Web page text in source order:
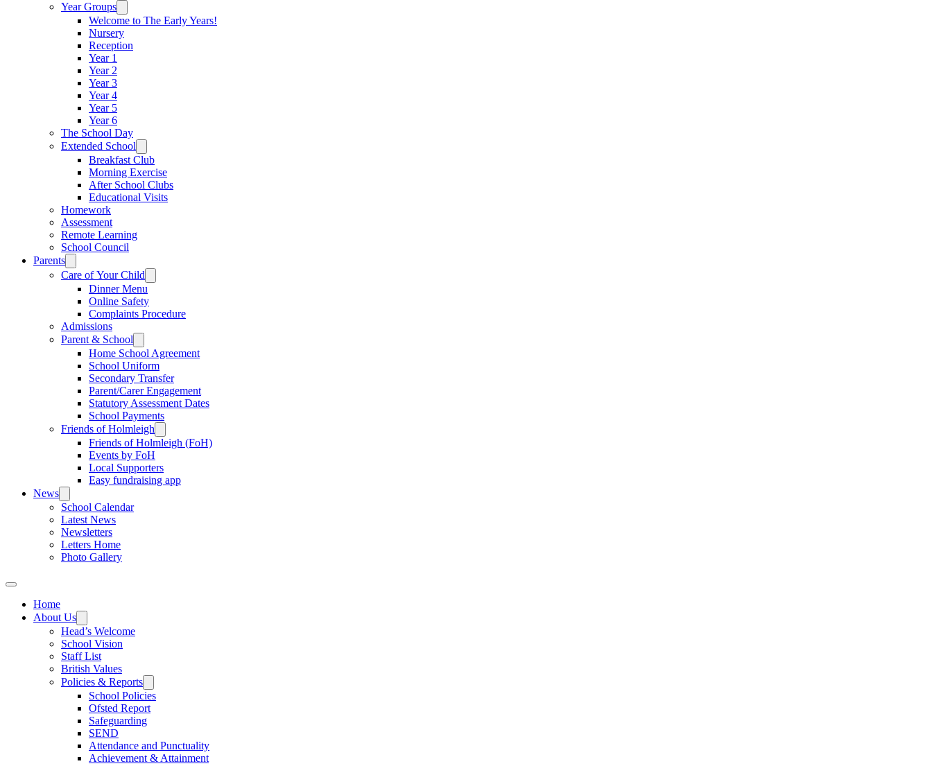
Year Groups
Welcome to The Early Years!
Nursery
Reception
Year 1
Year 2
Year 3
Year 4
Year 5
Year 6
The School Day
Extended School
Breakfast Club
Morning Exercise
After School Clubs
Educational Visits
Homework
Assessment
Remote Learning
School Council
Parents
Care of Your Child
Dinner Menu
Online Safety
Complaints Procedure
Admissions
Parent & School
Home School Agreement
School Uniform
Secondary Transfer
Parent/Carer Engagement
Statutory Assessment Dates
School Payments
Friends of Holmleigh
Friends of Holmleigh (FoH)
Events by FoH
Local Supporters
Easy fundraising app
News
School Calendar
Latest News
Newsletters
Letters Home
Photo Gallery
Home
About Us
Head’s Welcome
School Vision
Staff List
British Values
Policies & Reports
School Policies
Ofsted Report
Safeguarding
SEND
Attendance and Punctuality
Achievement & Attainment